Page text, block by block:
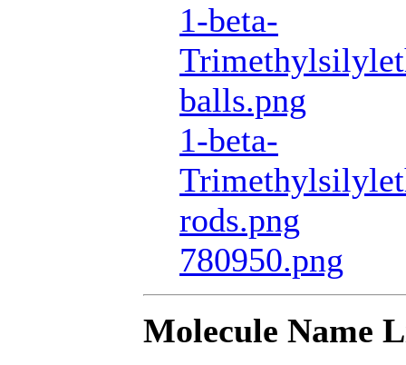
1-beta-
balls.png
1-beta-
rods.png
780950.png
Molecule Name